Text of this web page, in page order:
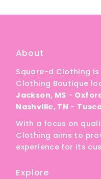
About
Square-d Clothing
Clothing Boutique
Jackson, MS -
Nashville, TN -
With a focus on
Clothing aims to
experience for its
Explore